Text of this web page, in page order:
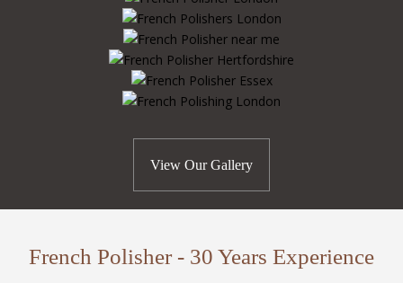
View Our Gallery
French Polisher - 30 Years Experience